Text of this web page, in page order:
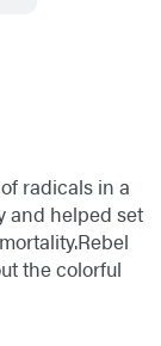
radicals in a
and helped set
the colorful